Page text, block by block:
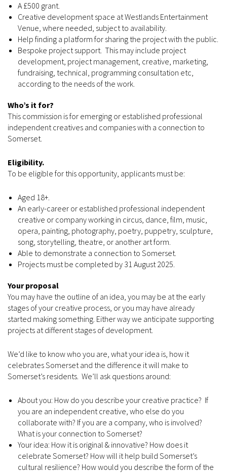
A £500 grant.
Creative development space at Westlands Entertainment
Venue, where needed, subject to availability.
Help finding a platform for sharing the project with the public.
Bespoke project support. This may include project
development, project management, creative, marketing,
fundraising, technical, programming consultation etc,
according to the needs of the work.
Who’s it for?
This commission is for emerging or established professional
independent creatives and companies with a connection to
Somerset.
Eligibility.
To be eligible for this opportunity, applicants must be:
Aged 18+.
An early-career or established professional independent
creative or company working in circus, dance, film, music,
opera, painting, photography, poetry, puppetry, sculpture,
song, storytelling, theatre, or another art form.
Able to demonstrate a connection to Somerset.
Projects must be completed by 31 August 2025.
Your proposal
You may have the outline of an idea, you may be at the early
stages of your creative process, or you may have already
started making something. Either way we anticipate supporting
projects at different stages of development.
We’d like to know who you are, what your idea is, how it
celebrates Somerset and the difference it will make to
Somerset’s residents. We’ll ask questions around:
About you: How do you describe your creative practice? If
you are an independent creative, who else do you
collaborate with? If you are a company, who is involved?
What is your connection to Somerset?
Your idea: How it is original & innovative? How does it
celebrate Somerset? How will it help build Somerset’s
cultural resilience? How would you describe the form of the